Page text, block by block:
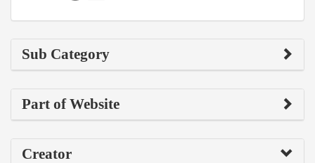
Sub Category
Part of Website
Creator